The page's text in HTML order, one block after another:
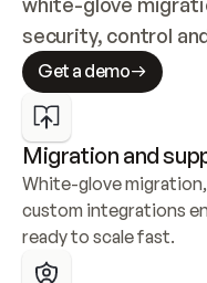
security, control
Get a demo
Migration and
White-glove migration,
custom integrations
ready to scale fast.